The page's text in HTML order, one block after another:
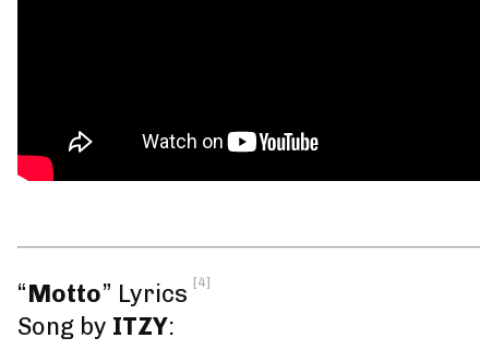
“Motto” Lyrics [4]
Song by ITZY: